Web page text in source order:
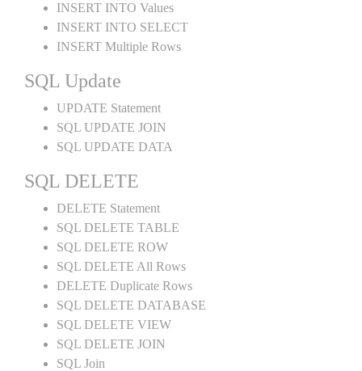
INSERT INTO Values
INSERT INTO SELECT
INSERT Multiple Rows
SQL Update
UPDATE Statement
SQL UPDATE JOIN
SQL UPDATE DATA
SQL DELETE
DELETE Statement
SQL DELETE TABLE
SQL DELETE ROW
SQL DELETE All Rows
DELETE Duplicate Rows
SQL DELETE DATABASE
SQL DELETE VIEW
SQL DELETE JOIN
SQL Join